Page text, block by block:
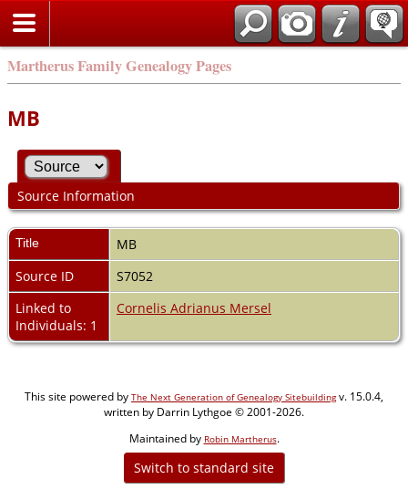
Martherus Family Genealogy Pages
MB
Source Information
Title
MB
Source ID
S7052
Linked to
Individuals: 1
Cornelis Adrianus Mersel
This site powered by The Next Generation of Genealogy Sitebuildingv. 15.0.4,
written by Darrin Lythgoe © 2001-2026.
Maintained by Robin Martherus.
Switch to standard site